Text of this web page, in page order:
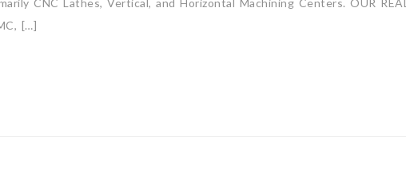
CNC Lathes, Vertical, and Horizontal Machining Centers. OUR REAL
[…]